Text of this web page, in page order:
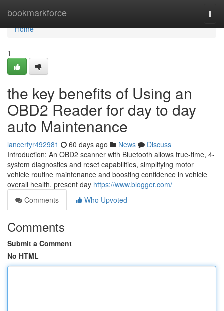
bookmarkforce
Home
Home
1
the key benefits of Using an
OBD2 Reader for day to day
auto Maintenance
lancerfyr492981 60 days ago News
Discuss
Introduction: An OBD2 scanner with Bluetooth allows true-time, 4-
system diagnostics and reset capabilities, simplifying motor
vehicle routine maintenance and boosting confidence in vehicle
overall health. present day https://www.blogger.com/
Comments
Who Upvoted
Comments
Submit a Comment
No HTML